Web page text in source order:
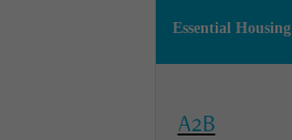
Essential Housing
A2B